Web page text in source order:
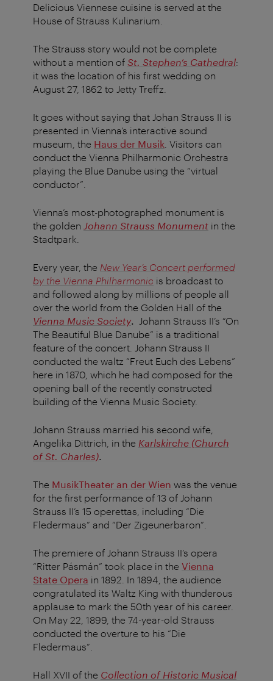
Delicious Viennese cuisine is served at the
House of Strauss Kulinarium.
The Strauss story would not be complete
without a mention of St. Stephen’s Cathedral:
it was the location of his first wedding on
August 27, 1862 to Jetty Treffz.
It goes without saying that Johan Strauss II is
presented in Vienna’s interactive sound
museum, the Haus der Musik . Visitors can
conduct the Vienna Philharmonic Orchestra
playing the Blue Danube using the “virtual
conductor”.
Vienna’s most-photographed monument is
the golden Johann Strauss Monument in the
Stadtpark.
Every year, the New Year’s Concert performed
by the Vienna Philharmonic is broadcast to
and followed along by millions of people all
over the world from the Golden Hall of the
Vienna Music Society.
Johann Strauss II’s “On
The Beautiful Blue Danube” is a traditional
feature of the concert. Johann Strauss II
conducted the waltz “Freut Euch des Lebens”
here in 1870, which he had composed for the
opening ball of the recently constructed
building of the Vienna Music Society.
Johann Strauss married his second wife,
Angelika Dittrich, in the Karlskirche (Church
of St. Charles)
The MusikTheater an der Wien was the venue
for the first performance of 13 of Johann
Strauss II’s 15 operettas, including “Die
Fledermaus” and “Der Zigeunerbaron”.
The premiere of Johann Strauss II’s opera
“Ritter Pásmán” took place in the Vienna
State Opera in 1892. In 1894, the audience
congratulated its Waltz King with thunderous
applause to mark the 50th year of his career.
On May 22, 1899, the 74-year-old Strauss
conducted the overture to his “Die
Fledermaus”.
Hall XVII of the Collection of Historic Musical